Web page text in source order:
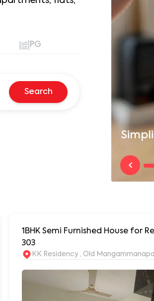
PG
Search
1BHK Semi Furnished House for
303
KK Residency , Old